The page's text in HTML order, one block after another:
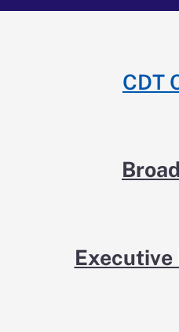
CDT
Executive